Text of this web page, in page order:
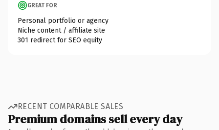
GREAT FOR
Personal portfolio or agency
Niche content / affiliate site
301 redirect for SEO equity
RECENT COMPARABLE SALES
Premium domains sell every day